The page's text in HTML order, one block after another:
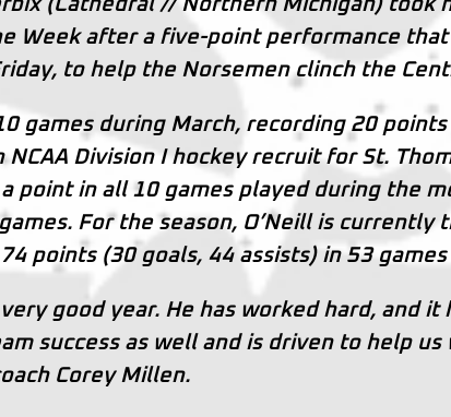
Week after a five-point performance
to help the Norsemen clinch the
games during March, recording 20
NCAA Division I hockey recruit for St.
point in all 10 games played during the
For the season, O’Neill is currently
points (30 goals, 44 assists) in 53
good year. He has worked hard, and it
success as well and is driven to help us
Corey Millen.